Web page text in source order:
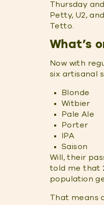
Thursday
Petty, U2,
Tetto.
What’s
Now with
six artisanal
Blonde
Witbier
Pale Ale
Porter
IPA
Saison
Will, their
told me that
population
That means